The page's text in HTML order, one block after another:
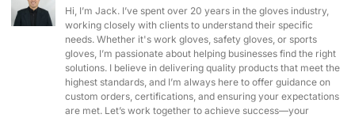
Hi, I’m Jack. I’ve spent over 20 years in the gloves industry,
working closely with clients to understand their specific
needs. Whether it's work gloves, safety gloves, or sports
gloves, I’m passionate about helping businesses find the right
solutions. I believe in delivering quality products that meet the
highest standards, and I’m always here to offer guidance on
custom orders, certifications, and ensuring your expectations
are met. Let’s work together to achieve success—your